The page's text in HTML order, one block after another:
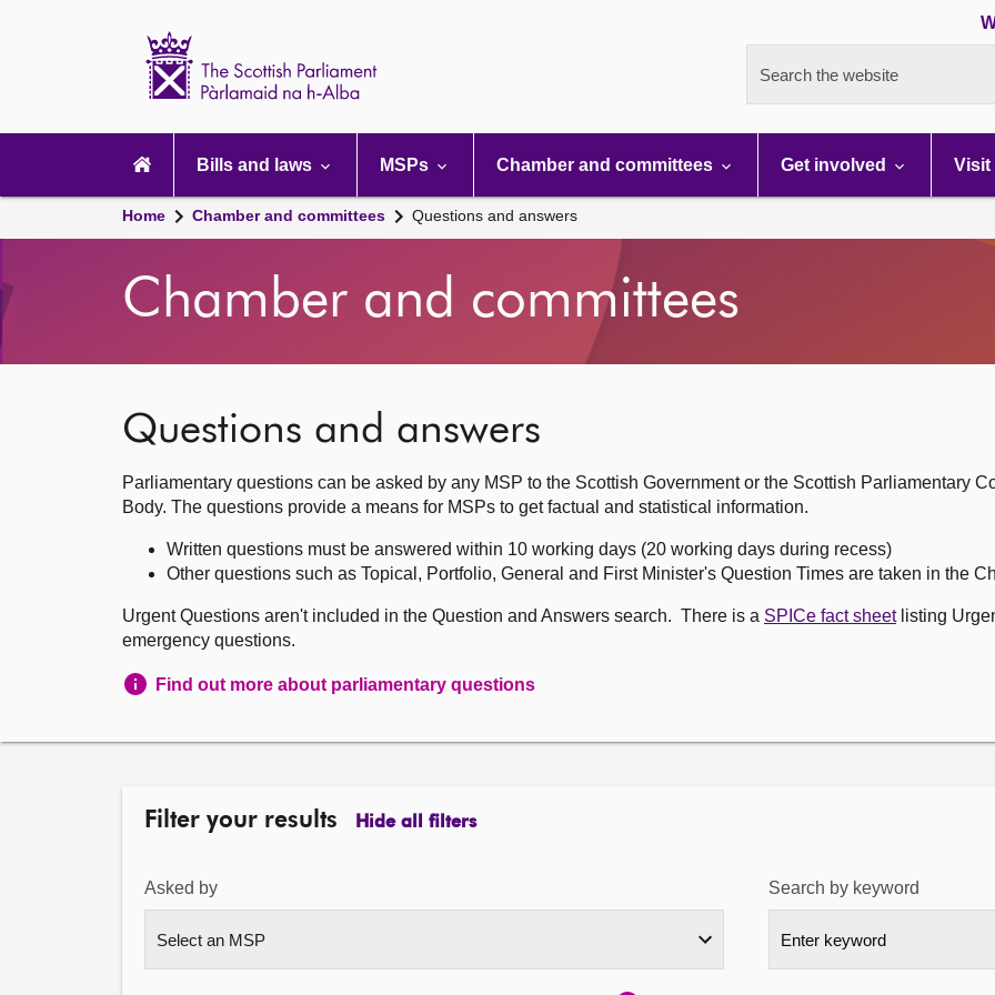
Search the website
navigation
Bills and laws MSPs Chamber and committees Get involved Visit
Home Chamber and committees Questions and answers
Chamber and committees
Questions and answers
Parliamentary questions can be asked by any MSP to the Scottish Government or the Scottish Parliamentary
Body. The questions provide a means for MSPs to get factual and statistical information.
Written questions must be answered within 10 working days (20 working days during recess)
Other questions such as Topical, Portfolio, General and First Minister's Question Times are taken in the
Urgent Questions aren't included in the Question and Answers search. There is a SPICe fact sheetlisting
emergency questions.
Find out more about parliamentary questions
Filter your results Hide all filters
Asked by Search by keyword